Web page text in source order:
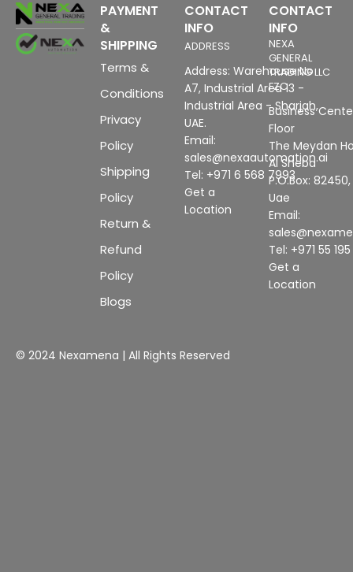
PAYMENT
&
SHIPPING
Terms &
Conditions
Privacy
Policy
Shipping
Policy
Return &
Refund
Policy
Blogs
CONTACT
INFO
ADDRESS
Address: Warehouse No
A7, Industrial Area 13 -
Industrial Area - Sharjah,
UAE.
Email:
sales@nexaautomation.ai
Tel: +971 6 568 7993
Get a
Location
CONTACT
INFO
NEXA
GENERAL
TRADING LLC
FZC
Business
Floor
The Meydan
Al Sheba
P.O.Box:
Uae
Email:
Tel: +971 55
Get a
Location
© 2024 Nexamena | All Rights Reserved